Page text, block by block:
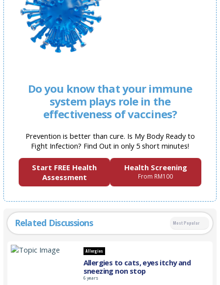
Do you know that your immune
system plays role in the
effectiveness of vaccines?
Prevention is better than cure. Is My Body Ready to
Fight Infection? Find Out in only 5 short minutes!
Start FREE Health
Assessment
Health Screening
From RM100
Related Discussions Most Popular
Allergies
Allergies to cats, eyes itchy and
sneezing non stop
6 years